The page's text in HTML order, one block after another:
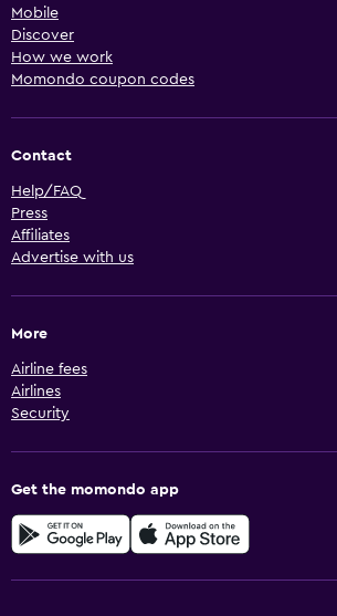
Mobile
Discover
How we work
Momondo coupon codes
Contact
Help/FAQ
Press
Affiliates
Advertise with us
More
Airline fees
Airlines
Security
Get the momondo app